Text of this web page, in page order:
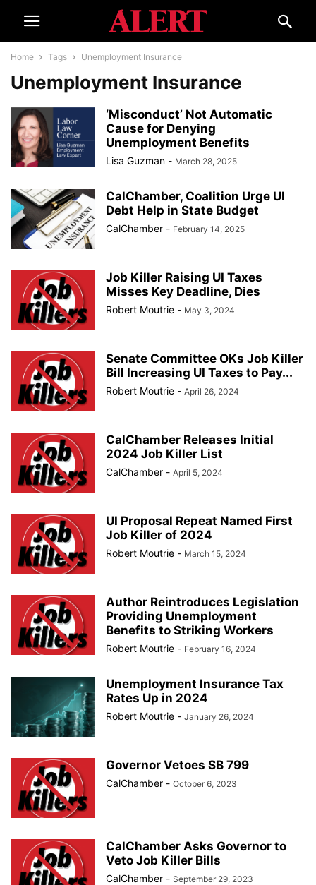
Home Tags Unemployment Insurance
Unemployment Insurance
‘Misconduct’ Not Automatic
Cause for Denying
Unemployment Benefits
Lisa Guzman - March 28, 2025
CalChamber, Coalition Urge UI
Debt Help in State Budget
CalChamber - February 14, 2025
Job Killer Raising UI Taxes
Misses Key Deadline, Dies
Robert Moutrie - May 3, 2024
Senate Committee OKs Job Killer
Bill Increasing UI Taxes to Pay...
Robert Moutrie - April 26, 2024
CalChamber Releases Initial
2024 Job Killer List
CalChamber - April 5, 2024
UI Proposal Repeat Named First
Job Killer of 2024
Robert Moutrie - March 15, 2024
Author Reintroduces Legislation
Providing Unemployment
Benefits to Striking Workers
Robert Moutrie - February 16, 2024
Unemployment Insurance Tax
Rates Up in 2024
Robert Moutrie - January 26, 2024
Governor Vetoes SB 799
CalChamber - October 6, 2023
CalChamber Asks Governor to
Veto Job Killer Bills
CalChamber - September 29, 2023